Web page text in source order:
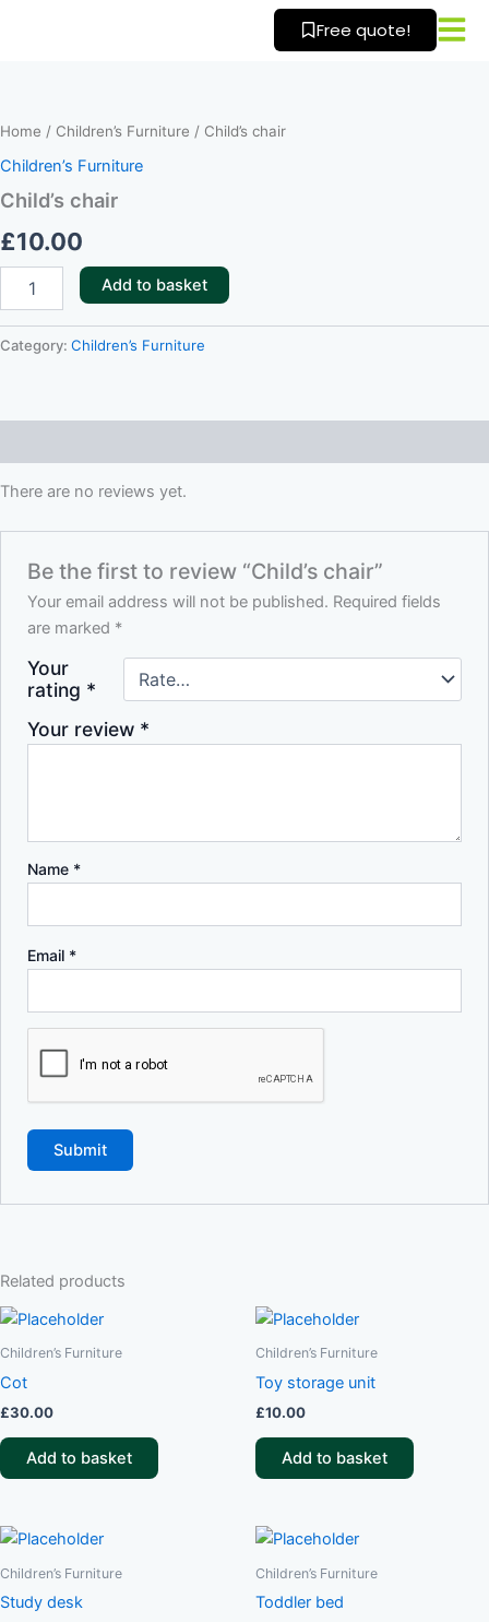
Free quote!
Home / Children’s Furniture / Child’s chair
Children’s Furniture
Child’s chair
£10.00
Add to basket
Category: Children’s Furniture
There are no reviews yet.
Be the first to review “Child’s chair”
Your email address will not be published. Required fields
are marked *
Your
rating *
Your review *
Name *
Email *
Related products
Children’s Furniture
Cot
£30.00
Add to basket
Children’s Furniture
Toy storage unit
£10.00
Add to basket
Children’s Furniture
Study desk
Children’s Furniture
Toddler bed